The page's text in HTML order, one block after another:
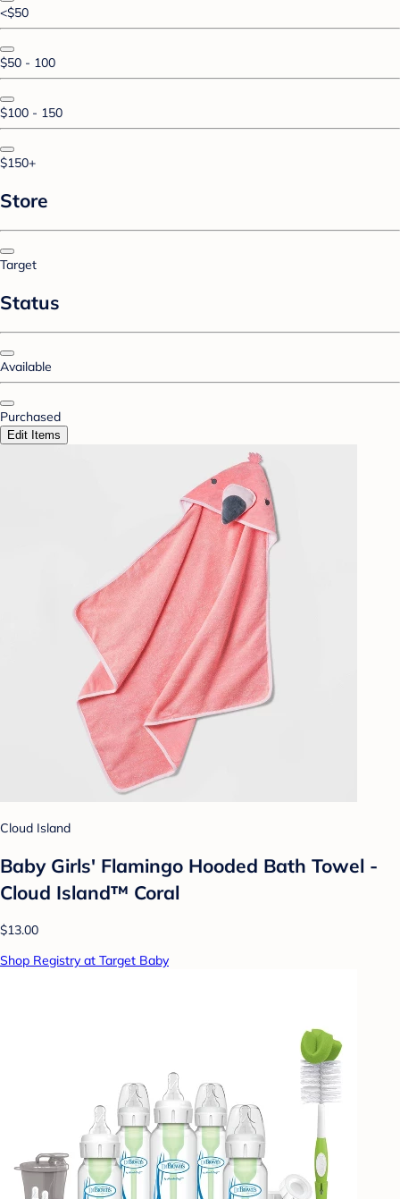
<$50
$50 - 100
$100 - 150
$150+
Store
Target
Status
Available
Purchased
Edit Items
Cloud Island
Baby Girls' Flamingo Hooded Bath Towel -
Cloud Island™ Coral
$13.00
Shop Registry at Target Baby